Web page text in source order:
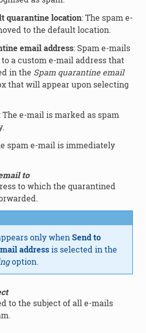
quarantine location: The spam e-
to the default location.
email address: Spam e-mails
a custom e-mail address that
in the Spam quarantine email
that will appear upon selecting
The e-mail is marked as spam
spam e-mail is immediately
to
to which the quarantined
only whenSend to
addressis selected in the
option.
to the subject of all e-mails